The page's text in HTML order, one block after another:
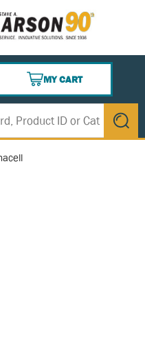
MY CART
{0} ITEMS IN CART
submit